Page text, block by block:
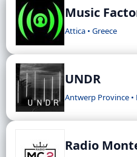
Music
Attica • Greece
UNDR
Antwerp Province •
Radio